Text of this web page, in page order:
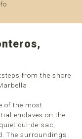
from the shore
of the most
enclaves on the
cul-de-sac,
The surroundings